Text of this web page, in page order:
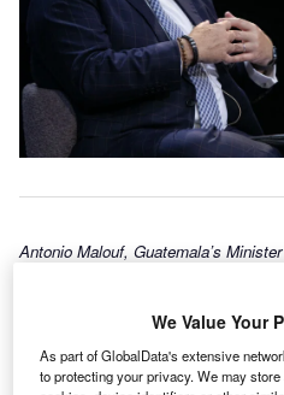
Antonio Malouf, Guatemala’s
Go deeper with
We Value Your
As part of GlobalData's extensive
to protecting your privacy. We may